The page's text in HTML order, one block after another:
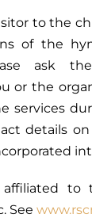
to the
of the
ask
or the
services
details
affiliated to
See